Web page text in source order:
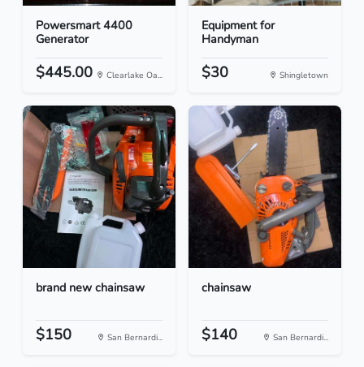
Powersmart 4400
Generator
$445.00 Clearlake Oa...
Equipment for
Handyman
$30 Shingletown
brand new chainsaw
$150 San Bernardi...
chainsaw
$140 San Bernardi...